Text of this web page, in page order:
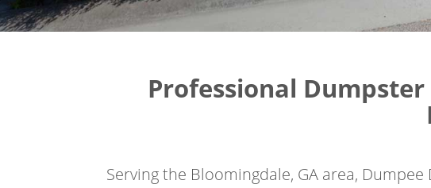
Professional
Serving the Bloomingdale, GA area,